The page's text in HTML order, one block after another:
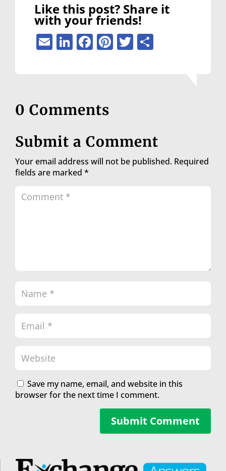
Like this post? Share it
with your friends!
EmailLinkedIn
Facebook
Pinterest
Twitter
0 Comments
Submit a Comment
Your email address will not be published. Required
fields are marked *
Save my name, email, and website in this
browser for the next time I comment.
Submit Comment